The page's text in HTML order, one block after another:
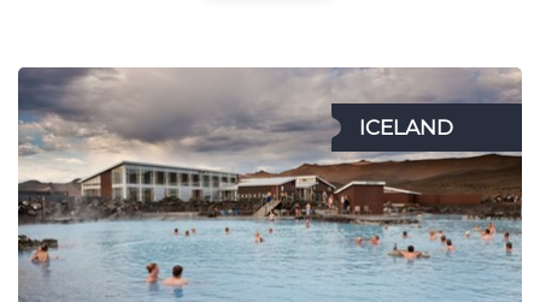
ICELAND